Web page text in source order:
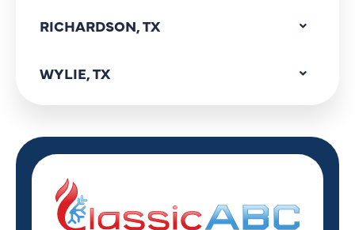
RICHARDSON, TX
WYLIE, TX